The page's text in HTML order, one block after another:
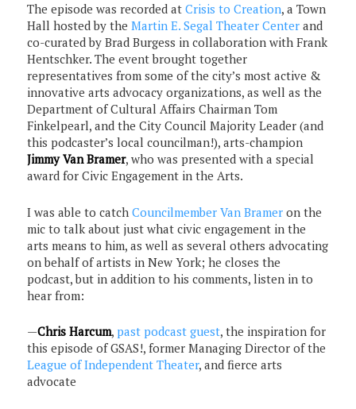
The episode was recorded atCrisis to Creation, a Town
Hall hosted by theMartin E. Segal Theater Center and
co-curated by Brad Burgess in collaboration with Frank
Hentschker. The event brought together
representatives from some of the city’s most active &
innovative arts advocacy organizations, as well as the
Department of Cultural Affairs Chairman Tom
Finkelpearl, and the City Council Majority Leader (and
this podcaster’s local councilman!), arts-champion
Jimmy Van Bramer, who was presented with a special
award for Civic Engagement in the Arts.
I was able to catchCouncilmember Van Bramer on the
mic to talk about just what civic engagement in the
arts means to him, as well as several others advocating
on behalf of artists in New York; he closes the
podcast, but in addition to his comments, listen in to
hear from:
—Chris Harcum, past podcast guest, the inspiration for
this episode of GSAS!, former Managing Director of the
League of Independent Theater, and fierce arts
advocate